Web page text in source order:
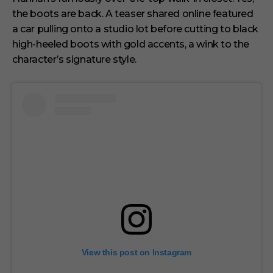
the boots are back. A teaser shared online featured
a car pulling onto a studio lot before cutting to black
high-heeled boots with gold accents, a wink to the
character’s signature style.
View this post on Instagram